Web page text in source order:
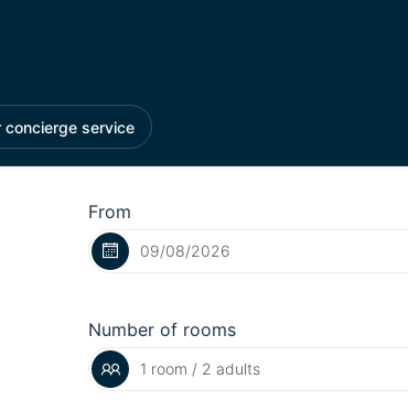
concierge service
From
Number of rooms
1 room / 2 adults